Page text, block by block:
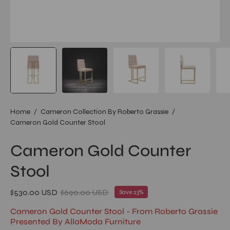
Home / Cameron Collection By Roberto Grassie /
Cameron Gold Counter Stool
Cameron Gold Counter
Stool
$530.00 USD $690.00 USD Save 23%
Cameron Gold Counter Stool - From Roberto Grassie
Presented By AllaModa Furniture